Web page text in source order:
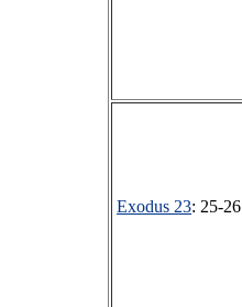
Exodus 23: 25-26